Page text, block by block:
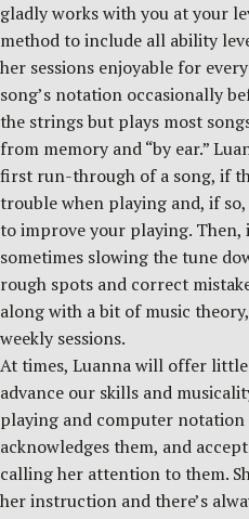
gladly works with you at your
method to include all ability
her sessions enjoyable for
song’s notation occasionally
the strings but plays most
from memory and “by ear.”
first run-through of a song, if
trouble when playing and, if
to improve your playing. Then,
sometimes slowing the tune
rough spots and correct
along with a bit of music
weekly sessions.
At times, Luanna will offer
advance our skills and
playing and computer notation
acknowledges them, and
calling her attention to them.
her instruction and there’s